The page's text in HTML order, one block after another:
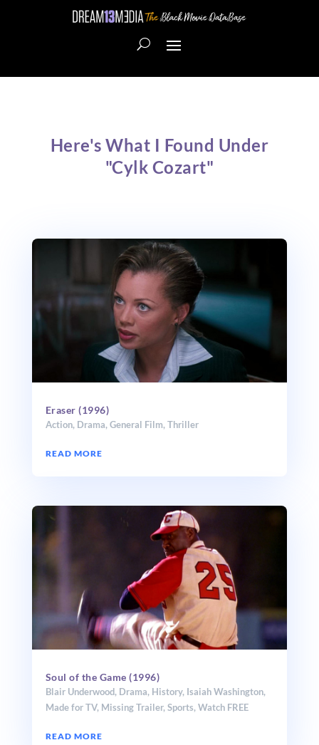
Here's What I Found Under
"Cylk Cozart"
Eraser (1996)
Action, Drama, General Film, Thriller
READ MORE
Soul of the Game (1996)
Blair Underwood, Drama, History, Isaiah Washington,
Made for TV, Missing Trailer, Sports, Watch FREE
READ MORE